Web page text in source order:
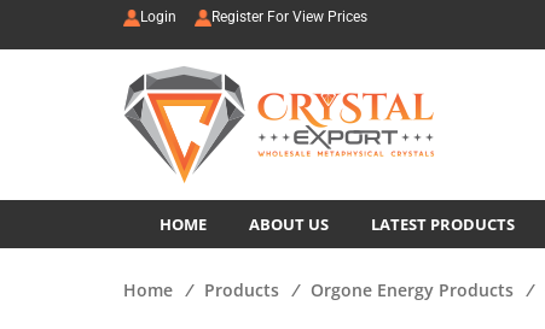
Login Register For View Prices
HOME ABOUT US LATEST PRODUCTS
Home / Products / Orgone Energy Products /